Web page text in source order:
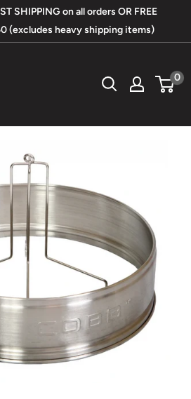
SHIPPING on all orders OR FREE
(excludes heavy shipping items)
0